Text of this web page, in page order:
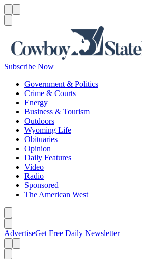
Subscribe Now
Government & Politics
Crime & Courts
Energy
Business & Tourism
Outdoors
Wyoming Life
Obituaries
Opinion
Daily Features
Video
Radio
Sponsored
The American West
AdvertiseGet Free Daily Newsletter